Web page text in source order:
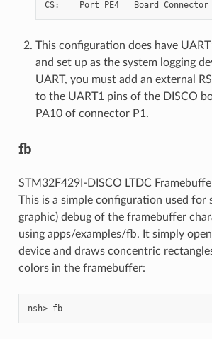
This configuration does have
and set up as the system logging
UART, you must add an external
to the UART1 pins of the DISCO
PA10 of connector P1.
fb
STM32F429I-DISCO LTDC
This is a simple configuration used for
graphic) debug of the framebuffer
using apps/examples/fb. It simply
device and draws concentric
colors in the framebuffer:
nsh> fb